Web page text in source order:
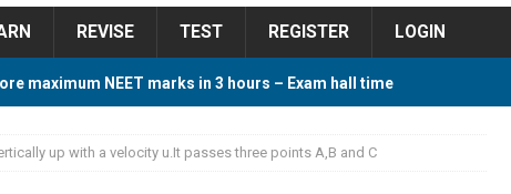
REVISE TEST REGISTER LOGIN
maximum NEET marks in 3 hours – Exam hall time
up with a velocity u.It passes three points A,B and C